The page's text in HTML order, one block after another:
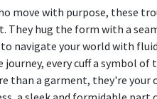
move with purpose, these
They hug the form with a
navigate your world with
every cuff a symbol of
than a garment, they're your